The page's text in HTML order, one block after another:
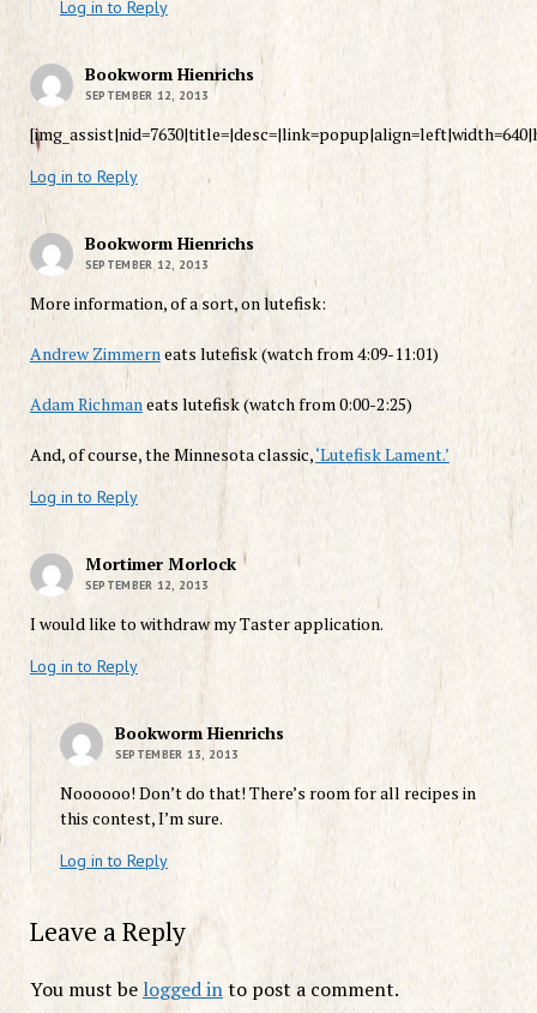
Log in to Reply
Bookworm Hienrichs
SEPTEMBER 12, 2013
Log in to Reply
Bookworm Hienrichs
SEPTEMBER 12, 2013
More information, of a sort, on lutefisk:
Andrew Zimmern eats lutefisk (watch from 4:09-11:01)
Adam Richman eats lutefisk (watch from 0:00-2:25)
And, of course, the Minnesota classic,‘Lutefisk Lament.’
Log in to Reply
Mortimer Morlock
SEPTEMBER 12, 2013
I would like to withdraw my Taster application.
Log in to Reply
Bookworm Hienrichs
SEPTEMBER 13, 2013
Noooooo! Don’t do that! There’s room for all recipes in
this contest, I’m sure.
Log in to Reply
Leave a Reply
You must belogged into post a comment.